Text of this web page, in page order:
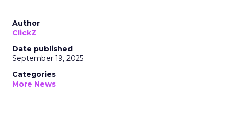
Author
ClickZ
Date published
September 19, 2025
Categories
More News